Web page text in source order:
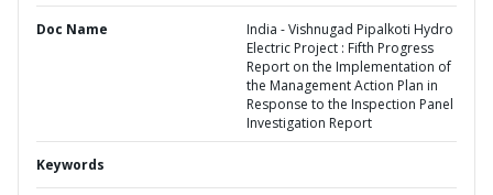
Doc Name
India - Vishnugad Pipalkoti Hydro
Electric Project : Fifth Progress
Report on the Implementation of
the Management Action Plan in
Response to the Inspection Panel
Investigation Report
Keywords